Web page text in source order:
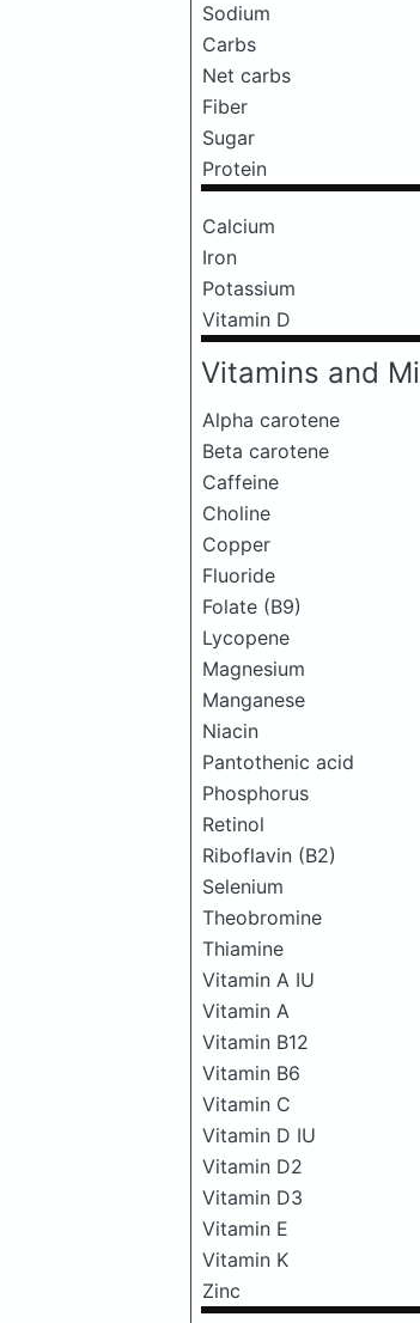
Sodium
Carbs
Net carbs
Fiber
Sugar
Protein
Calcium
Iron
Potassium
Vitamin D
Vitamins and
Alpha carotene
Beta carotene
Caffeine
Choline
Copper
Fluoride
Folate (B9)
Lycopene
Magnesium
Manganese
Niacin
Pantothenic acid
Phosphorus
Retinol
Riboflavin (B2)
Selenium
Theobromine
Thiamine
Vitamin A IU
Vitamin A
Vitamin B12
Vitamin B6
Vitamin C
Vitamin D IU
Vitamin D2
Vitamin D3
Vitamin E
Vitamin K
Zinc